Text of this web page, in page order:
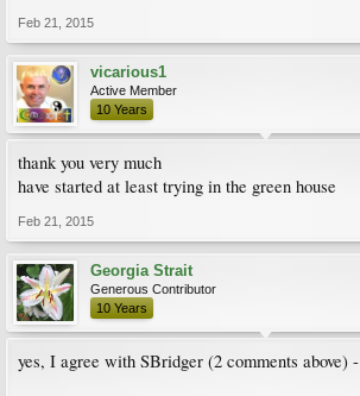
Feb 21, 2015
vicarious1
Active Member
10 Years
thank you very much
have started at least trying in the green house
Feb 21, 2015
Georgia Strait
Generous Contributor
10 Years
yes, I agree with SBridger (2 comments above) -